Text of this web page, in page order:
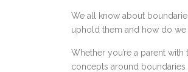
We all know about
uphold them and how do
Whether you’re a parent
concepts around